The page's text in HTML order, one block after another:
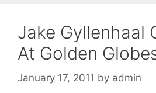
Jake Gyllenhaal
At Golden
January 17, 2011 by admin